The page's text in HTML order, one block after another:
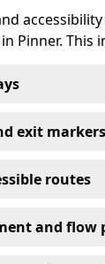
Pinner. This
exit
routes
and flow